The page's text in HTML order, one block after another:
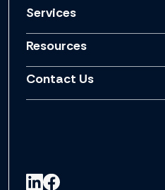
Services
Resources
Contact Us